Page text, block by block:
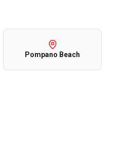
Pompano Beach